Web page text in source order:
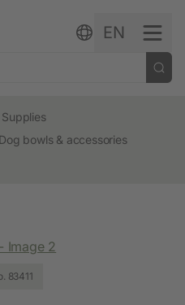
EN
Dog bowls & accessories
83411